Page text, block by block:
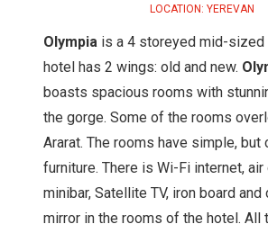
LOCATION: YEREVAN
Olympia is a 4 storeyed mid-sized
hotel has 2 wings: old and new.
boasts spacious rooms with
the gorge. Some of the rooms
Ararat. The rooms have simple, but
furniture. There is Wi-Fi internet, air
minibar, Satellite TV, iron board
mirror in the rooms of the hotel. All